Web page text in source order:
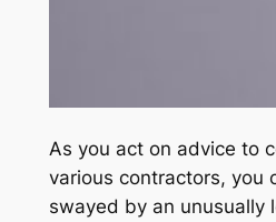
As you act on advice to
various contractors, you
swayed by an unusually